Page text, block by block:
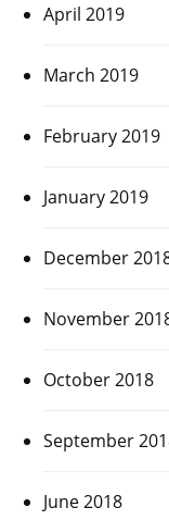
April 2019
March 2019
February 2019
January 2019
December
November
October 2018
September
June 2018